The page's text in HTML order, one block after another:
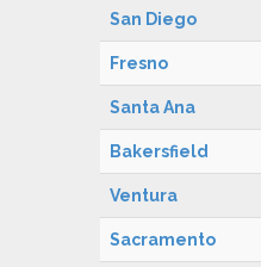
San Diego
Fresno
Santa Ana
Bakersfield
Ventura
Sacramento